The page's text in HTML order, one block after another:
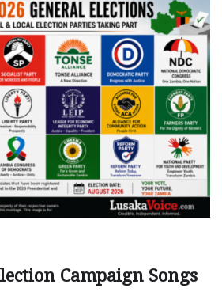
Campaign Songs